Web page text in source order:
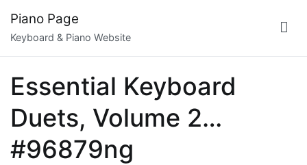
content
Piano Page
Keyboard & Piano Website
Essential Keyboard
Duets, Volume 2…
#96879ng